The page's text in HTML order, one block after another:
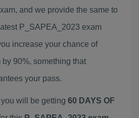
and we provide the same to
P_SAPEA_2023 exam
increase your chance of
90%, something that
your pass.
will be getting 60 DAYS OF